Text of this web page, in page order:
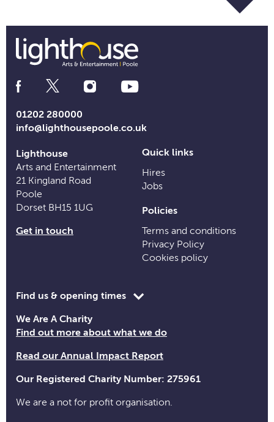
Social
Media
01202 280000
info@lighthousepoole.co.uk
Lighthouse
Arts and Entertainment
21 Kingland Road
Poole
Dorset BH15 1UG
Get in touch
Quick links
Hires
Jobs
Policies
Terms and conditions
Privacy Policy
Cookies policy
Toggle
time
information
Find us & opening times
We Are A Charity
Find out more about what we do
Read our Annual Impact Report
Our Registered Charity Number: 275961
We are a not for profit organisation.